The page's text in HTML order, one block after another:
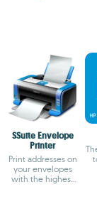
SSuite Envelope
Printer
Print addresses on
your envelopes
with the highest